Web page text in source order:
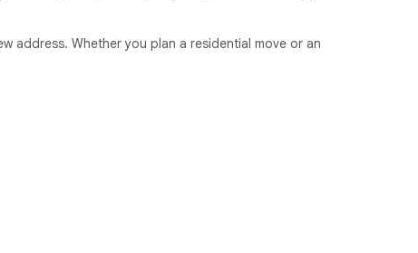
address. Whether you plan a residential move or an